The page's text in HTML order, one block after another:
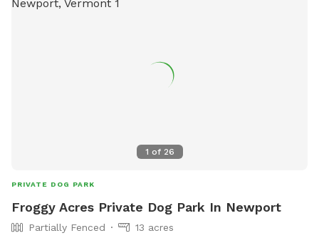
1 of 26
PRIVATE DOG PARK
Froggy Acres Private Dog Park In Newport
Partially Fenced
13 acres